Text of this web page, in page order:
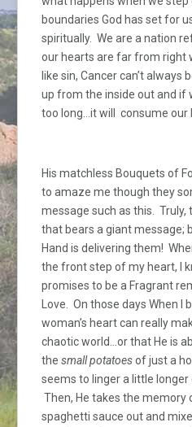
boundaries God has set for
spiritually. We are a nation
our hearts are far from right
like sin, Cancer can’t always
up from the inside out and if
too long…it will consume our
His matchless Bouquets of
to amaze me though they
message such as this.
that bears a giant message;
Hand is delivering them!
the front step of my heart, I
promises to be a Fragrant
Love. On those days When
woman’s heart can really
chaotic world…or that He is
thesmall potatoesof just a
seems to linger a little longer
Then, He takes the memory
spaghetti sauce out and